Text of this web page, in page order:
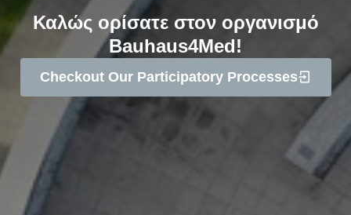
Καλώς ορίσατε στον οργανισμό
Bauhaus4Med!
Checkout Our Participatory Processes